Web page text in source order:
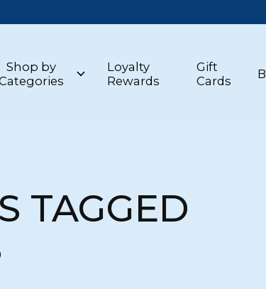
Shop by
Loyalty
Rewards
Gift
Cards
TAGGED